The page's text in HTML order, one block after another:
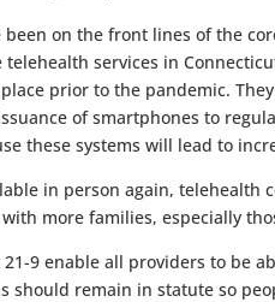
on the front lines of the
services in
prior to the pandemic.
of smartphones to
these systems will lead to
in person again,
more families, especially
9 enable all providers to be
should remain in statute so